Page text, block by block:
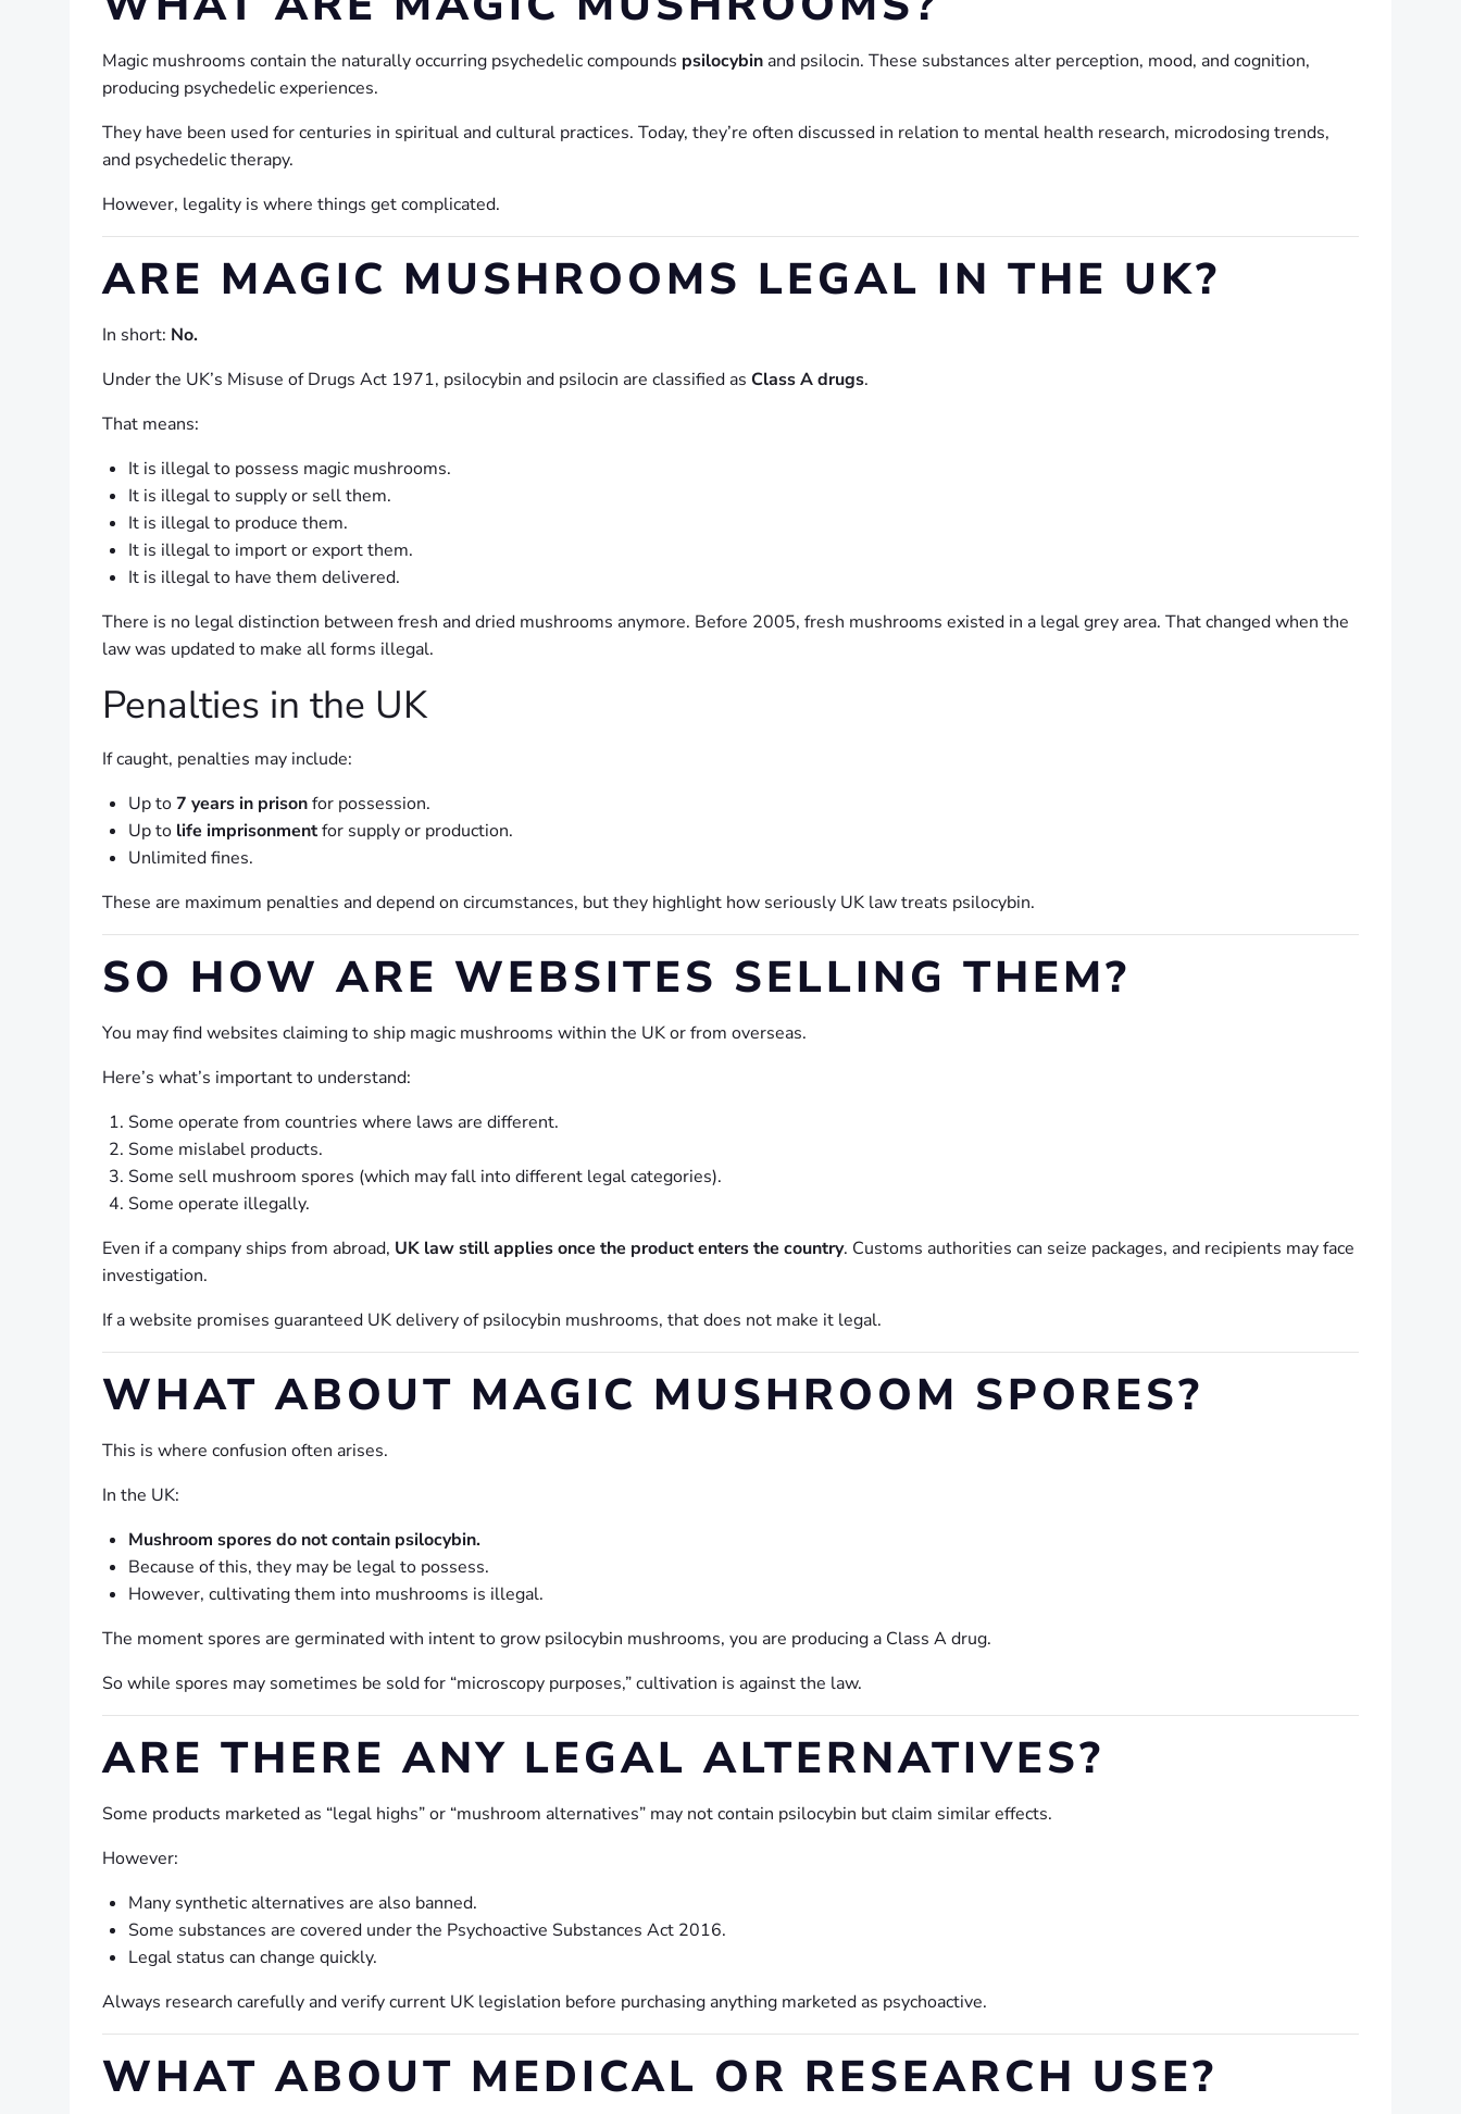
Magic mushrooms contain the naturally occurring psychedelic compounds psilocybin and psilocin. These substances alter perception, mood, and cognition,
producing psychedelic experiences.
They have been used for centuries in spiritual and cultural practices. Today, they’re often discussed in relation to mental health research, microdosing trends,
and psychedelic therapy.
However, legality is where things get complicated.
ARE MAGIC MUSHROOMS LEGAL IN THE UK?
In short: No.
Under the UK’s Misuse of Drugs Act 1971, psilocybin and psilocin are classified as Class A drugs.
That means:
It is illegal to possess magic mushrooms.
It is illegal to supply or sell them.
It is illegal to produce them.
It is illegal to import or export them.
It is illegal to have them delivered.
There is no legal distinction between fresh and dried mushrooms anymore. Before 2005, fresh mushrooms existed in a legal grey area. That changed when the
law was updated to make all forms illegal.
Penalties in the UK
If caught, penalties may include:
Up to7 years in prisonfor possession.
Up to life imprisonmentfor supply or production.
Unlimited fines.
These are maximum penalties and depend on circumstances, but they highlight how seriously UK law treats psilocybin.
SO HOW ARE WEBSITES SELLING THEM?
You may find websites claiming to ship magic mushrooms within the UK or from overseas.
Here’s what’s important to understand:
Some operate from countries where laws are different.
Some mislabel products.
Some sell mushroom spores (which may fall into different legal categories).
Some operate illegally.
Even if a company ships from abroad, UK law still applies once the product enters the country. Customs authorities can seize packages, and recipients may face
investigation.
If a website promises guaranteed UK delivery of psilocybin mushrooms, that does not make it legal.
WHAT ABOUT MAGIC MUSHROOM SPORES?
This is where confusion often arises.
In the UK:
Mushroom spores do not contain psilocybin.
Because of this, they may be legal to possess.
However, cultivating them into mushrooms is illegal.
The moment spores are germinated with intent to grow psilocybin mushrooms, you are producing a Class A drug.
So while spores may sometimes be sold for “microscopy purposes,” cultivation is against the law.
ARE THERE ANY LEGAL ALTERNATIVES?
Some products marketed as “legal highs” or “mushroom alternatives” may not contain psilocybin but claim similar effects.
However:
Many synthetic alternatives are also banned.
Some substances are covered under the Psychoactive Substances Act 2016.
Legal status can change quickly.
Always research carefully and verify current UK legislation before purchasing anything marketed as psychoactive.
WHAT ABOUT MEDICAL OR RESEARCH USE?